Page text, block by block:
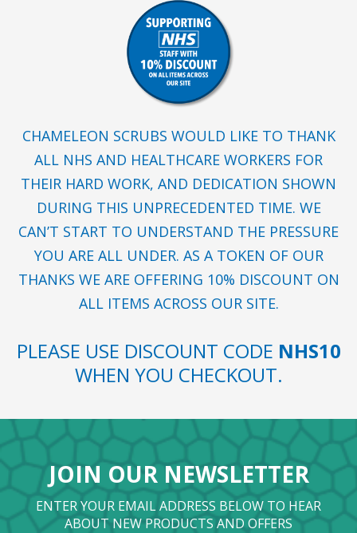
CHAMELEON SCRUBS WOULD LIKE TO THANK
ALL NHS AND HEALTHCARE WORKERS FOR
THEIR HARD WORK, AND DEDICATION SHOWN
DURING THIS UNPRECEDENTED TIME. WE
CAN’T START TO UNDERSTAND THE PRESSURE
YOU ARE ALL UNDER. AS A TOKEN OF OUR
THANKS WE ARE OFFERING 10% DISCOUNT ON
ALL ITEMS ACROSS OUR SITE.
PLEASE USE DISCOUNT CODE NHS10
WHEN YOU CHECKOUT.
JOIN OUR NEWSLETTER
ENTER YOUR EMAIL ADDRESS BELOW TO HEAR
ABOUT NEW PRODUCTS AND OFFERS